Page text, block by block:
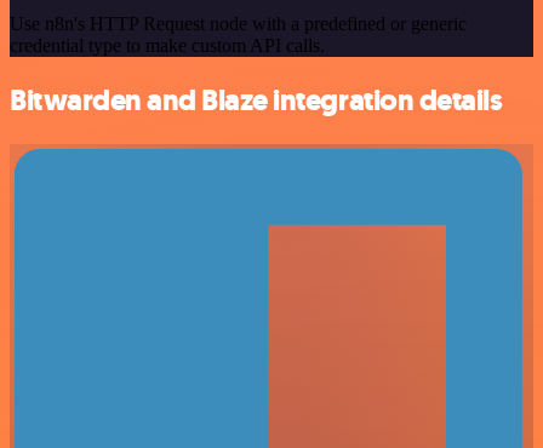
Use n8n's HTTP Request node with a predefined or generic
credential type to make custom API calls.
Bitwarden and Blaze integration details